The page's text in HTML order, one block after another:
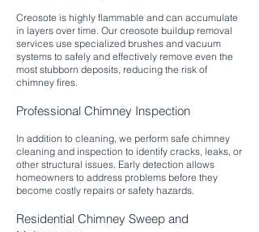
Creosote is highly flammable and can accumulate
in layers over time. Our creosote buildup removal
services use specialized brushes and vacuum
systems to safely and effectively remove even the
most stubborn deposits, reducing the risk of
chimney fires.​
Professional Chimney Inspection
In addition to cleaning, we perform safe chimney
cleaning and inspection to identify cracks, leaks, or
other structural issues. Early detection allows
homeowners to address problems before they
become costly repairs or safety hazards.​
Residential Chimney Sweep and